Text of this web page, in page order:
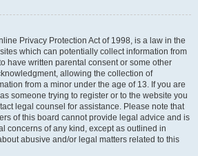
Privacy Protection Act of 1998, is a law in the
which can potentially collect information from
have written parental consent or some other
allowing the collection of
from a minor under the age of 13. If you are
someone trying to register or to the website you
legal counsel for assistance. Please note that
of this board cannot provide legal advice and is
concerns of any kind, except as outlined in
abusive and/or legal matters related to this